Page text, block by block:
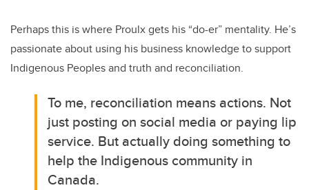
Perhaps this is where Proulx gets his “do-er” mentality. He’s
passionate about using his business knowledge to support
Indigenous Peoples and truth and reconciliation.
To me, reconciliation means actions. Not
just posting on social media or paying lip
service. But actually doing something to
help the Indigenous community in
Canada.